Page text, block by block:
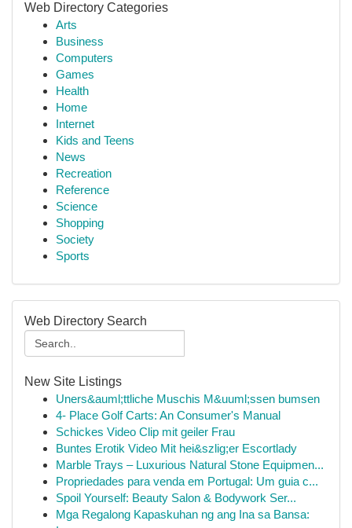
Web Directory Categories
Arts
Business
Computers
Games
Health
Home
Internet
Kids and Teens
News
Recreation
Reference
Science
Shopping
Society
Sports
Web Directory Search
New Site Listings
Uners&auml;ttliche Muschis M&uuml;ssen bumsen
4- Place Golf Carts: An Consumer's Manual
Schickes Video Clip mit geiler Frau
Buntes Erotik Video Mit hei&szlig;er Escortlady
Marble Trays – Luxurious Natural Stone Equipmen...
Propriedades para venda em Portugal: Um guia c...
Spoil Yourself: Beauty Salon & Bodywork Ser...
Mga Regalong Kapaskuhan ng ang Ina sa Bansa: